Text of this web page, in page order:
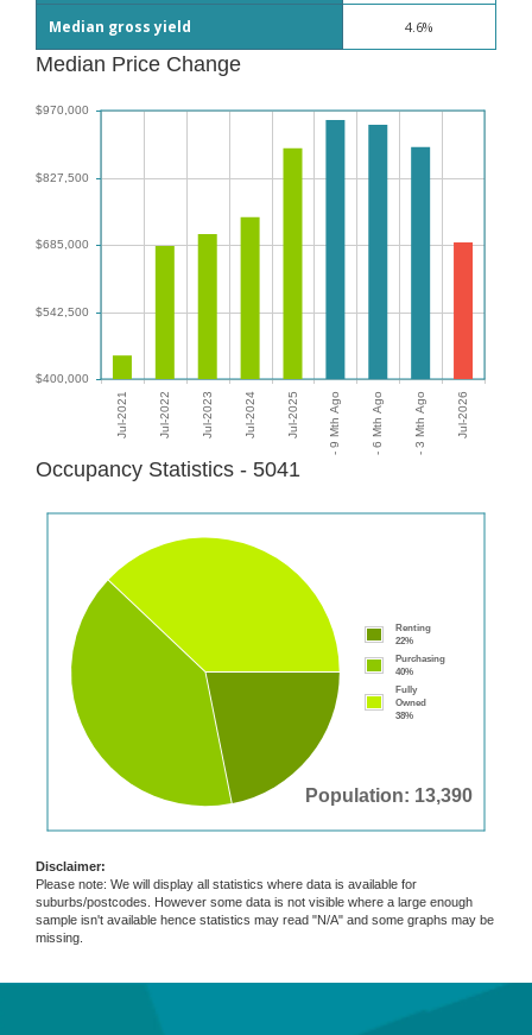
Median gross yield 4.6%
Median Price Change
Occupancy Statistics - 5041
Population: 13,390
Renting
22%
Purchasing
40%
Fully
Owned
38%
Disclaimer:
Please note: We will display all statistics where data is available for
suburbs/postcodes. However some data is not visible where a large enough
sample isn't available hence statistics may read "N/A" and some graphs may be
missing.